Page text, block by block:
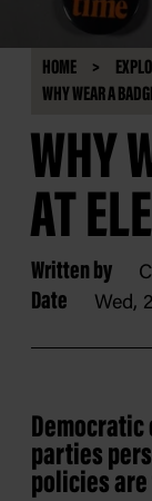
HOME
WHY WEAR A
WHY
AT
Written by
Date Wed,
parties
policies are